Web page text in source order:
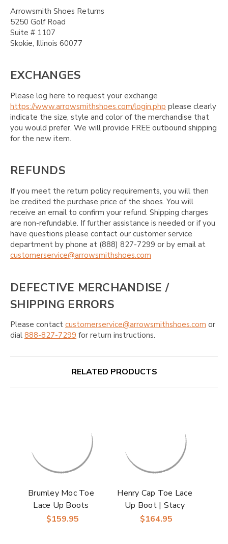
Arrowsmith Shoes Returns
5250 Golf Road
Suite # 1107
Skokie, Illinois 60077
EXCHANGES
Please log here to request your exchange
https://www.arrowsmithshoes.com/login.php please clearly
indicate the size, style and color of the merchandise that
you would prefer. We will provide FREE outbound shipping
for the new item.
REFUNDS
If you meet the return policy requirements, you will then
be credited the purchase price of the shoes. You will
receive an email to confirm your refund. Shipping charges
are non-refundable. If further assistance is needed or if you
have questions please contact our customer service
department by phone at (888) 827-7299 or by email at
customerservice@arrowsmithshoes.com
DEFECTIVE MERCHANDISE /
SHIPPING ERRORS
Please contact customerservice@arrowsmithshoes.com or
dial 888-827-7299 for return instructions.
RELATED PRODUCTS
Brumley Moc Toe
Lace Up Boots
Oxford | Stacy Adams
$159.95
Henry Cap Toe Lace
Up Boot | Stacy
Adams Dress Boots
$164.95